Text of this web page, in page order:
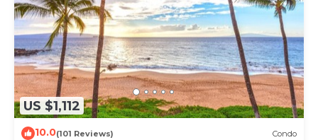
US $1,112
10.0(101 Reviews) Condo